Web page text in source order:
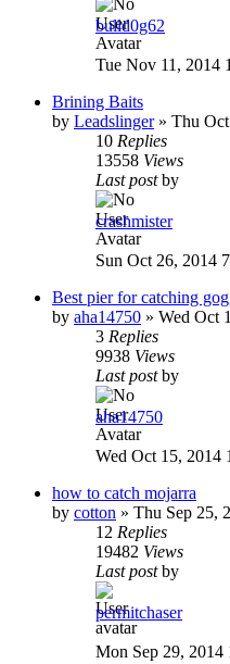
bulld0g62
Tue Nov 11, 2014
Brining Baits
by Leadslinger» Thu
10 Replies
13558 Views
Last postby
crashmister
Sun Oct 26, 2014
Best pier for catching
by aha14750 » Wed Oct
3 Replies
9938 Views
Last postby
aha14750
Wed Oct 15, 2014
how to catch mojarra
by cotton » Thu Sep 25,
12 Replies
19482 Views
Last postby
permitchaser
Mon Sep 29, 2014